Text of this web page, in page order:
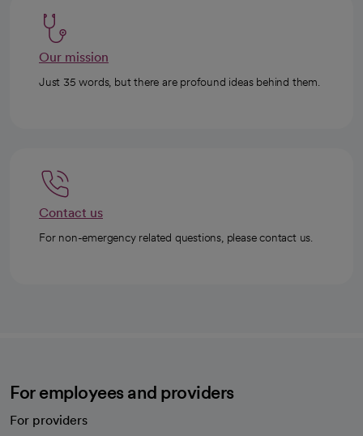
Our mission
Just 35 words, but there are profound ideas behind them.
Contact us
For non-emergency related questions, please contact us.
For employees and providers
For providers